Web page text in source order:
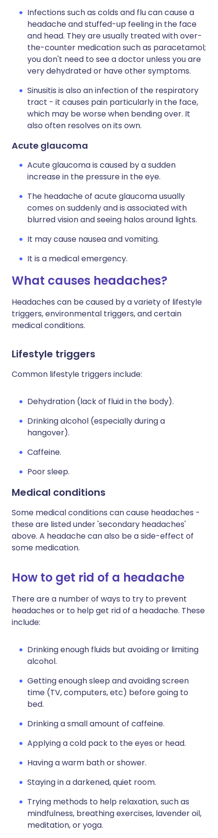
Infections such as colds and flu can cause a
headache and stuffed-up feeling in the face
and head. They are usually treated with over-
the-counter medication such as paracetamol;
you don't need to see a doctor unless you are
very dehydrated or have other symptoms.
Sinusitis is also an infection of the respiratory
tract - it causes pain particularly in the face,
which may be worse when bending over. It
also often resolves on its own.
Acute glaucoma
Acute glaucoma is caused by a sudden
increase in the pressure in the eye.
The headache of acute glaucoma usually
comes on suddenly and is associated with
blurred vision and seeing halos around lights.
It may cause nausea and vomiting.
It is a medical emergency.
What causes headaches?
Headaches can be caused by a variety of lifestyle
triggers, environmental triggers, and certain
medical conditions.
Lifestyle triggers
Common lifestyle triggers include:
Dehydration (lack of fluid in the body).
Drinking alcohol (especially during a
hangover).
Caffeine.
Poor sleep.
Medical conditions
Some medical conditions can cause headaches -
these are listed under 'secondary headaches'
above. A headache can also be a side-effect of
some medication.
How to get rid of a headache
There are a number of ways to try to prevent
headaches or to help get rid of a headache. These
include:
Drinking enough fluids but avoiding or limiting
alcohol.
Getting enough sleep and avoiding screen
time (TV, computers, etc) before going to
bed.
Drinking a small amount of caffeine.
Applying a cold pack to the eyes or head.
Having a warm bath or shower.
Staying in a darkened, quiet room.
Trying methods to help relaxation, such as
mindfulness, breathing exercises, lavender oil,
meditation, or yoga.